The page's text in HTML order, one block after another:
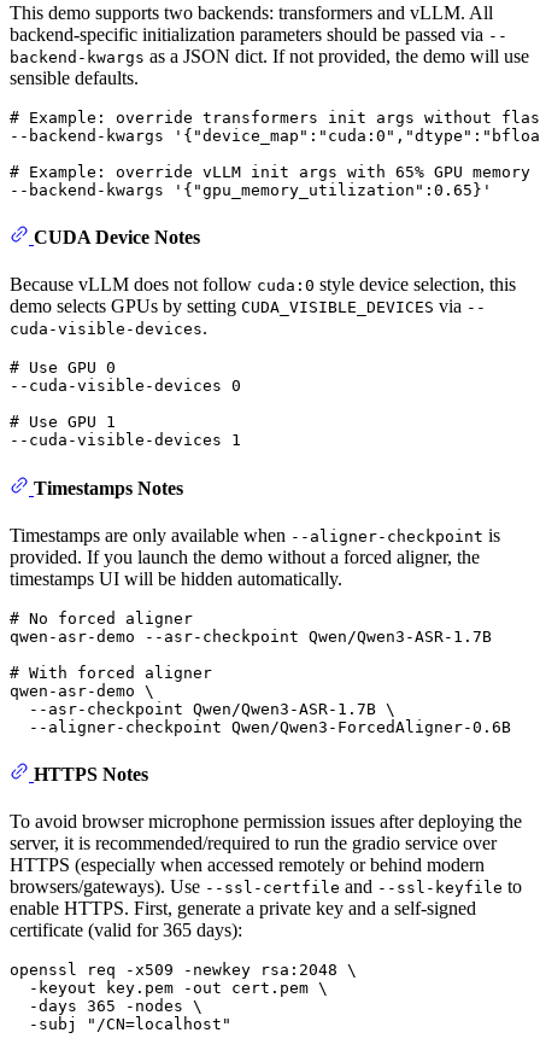
This demo supports two backends: transformers and vLLM. All
backend-specific initialization parameters should be passed via --
backend-kwargs as a JSON dict. If not provided, the demo will use
sensible defaults.
# Example: override transformers init args without
--backend-kwargs
# Example: override vLLM init args with 65% GPU memory
--backend-kwargs
'{"gpu_memory_utilization":0.65}'
CUDA Device Notes
Because vLLM does not follow cuda:0 style device selection, this
demo selects GPUs by setting CUDA_VISIBLE_DEVICES via --
cuda-visible-devices.
# Use GPU 0
--cuda-visible-devices 0
# Use GPU 1
Timestamps Notes
Timestamps are only available when --aligner-checkpoint is
provided. If you launch the demo without a forced aligner, the
timestamps UI will be hidden automatically.
# No forced aligner
qwen-asr-demo --asr-checkpoint Qwen/Qwen3-ASR-1.7B
# With forced aligner
qwen-asr-demo \
  --asr-checkpoint Qwen/Qwen3-ASR-1.7B \
HTTPS Notes
To avoid browser microphone permission issues after deploying the
server, it is recommended/required to run the gradio service over
HTTPS (especially when accessed remotely or behind modern
browsers/gateways). Use --ssl-certfile and --ssl-keyfile to
enable HTTPS. First, generate a private key and a self-signed
certificate (valid for 365 days):
openssl req -x509 -newkey rsa:2048 \
  -keyout key.pem -out cert.pem \
  -days 365 -nodes \
  -subj
"/CN=localhost"